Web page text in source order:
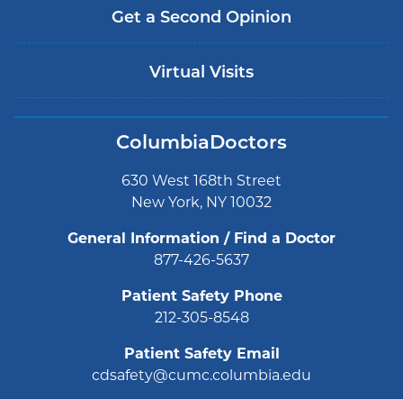
Get a Second Opinion
Virtual Visits
ColumbiaDoctors
630 West 168th Street
New York, NY 10032
General Information / Find a Doctor
877-426-5637
Patient Safety Phone
212-305-8548
Patient Safety Email
cdsafety@cumc.columbia.edu